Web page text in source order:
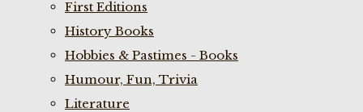
First Editions
History Books
Hobbies & Pastimes - Books
Humour, Fun, Trivia
Literature